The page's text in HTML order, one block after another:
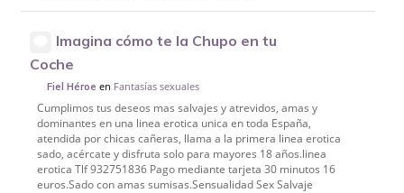
Imagina cómo te la Chupo en tu
Coche
Fiel Héroe en Fantasías sexuales
Cumplimos tus deseos mas salvajes y atrevidos, amas y
dominantes en una linea erotica unica en toda España,
atendida por chicas cañeras, llama a la primera linea erotica
sado, acércate y disfruta solo para mayores 18 años.linea
erotica Tlf 932751836 Pago mediante tarjeta 30 minutos 16
euros.Sado con amas sumisas.Sensualidad Sex Salvaje